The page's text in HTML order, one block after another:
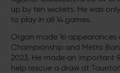
up by ten wickets. He was
to play in all 14 games.
Organ made 16
Championship and Metro
2023. He made an important
help rescue a draw at